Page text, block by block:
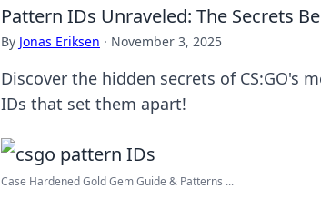
Pattern IDs Unraveled: The Secrets
By Jonas Eriksen · November 3, 2025
Discover the hidden secrets of CS:GO's
IDs that set them apart!
Case Hardened Gold Gem Guide & Patterns ...